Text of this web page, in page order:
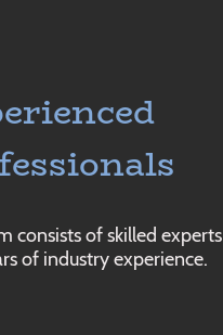
consists of skilled experts
of industry experience.